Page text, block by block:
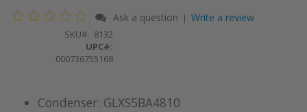
Ask a question | Write a review
SKU
8132
UPC#:
000736755168
Condenser: GLXS5BA4810